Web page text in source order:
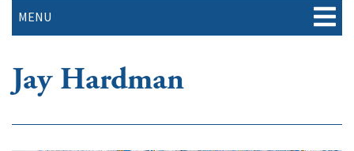
MENU
Jay Hardman